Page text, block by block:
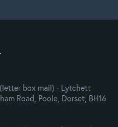
box mail) - Lytchett
Road, Poole, Dorset, BH16